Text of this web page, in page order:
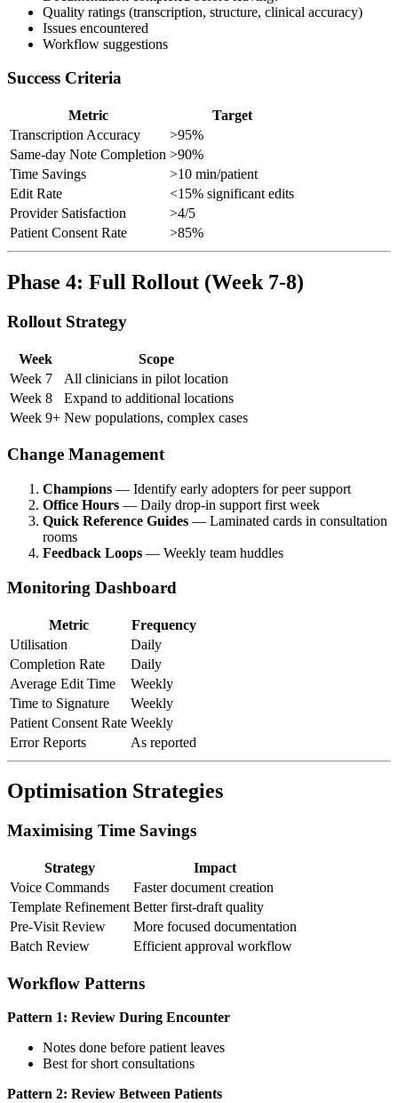
Quality ratings (transcription, structure, clinical accuracy)
Issues encountered
Workflow suggestions
Success Criteria
Metric
Target
Transcription Accuracy
>95%
Same-day Note Completion >90%
Time Savings
>10 min/patient
Edit Rate
<15% significant edits
Provider Satisfaction
>4/5
Patient Consent Rate
>85%
Phase 4: Full Rollout (Week 7-8)
Rollout Strategy
Week
Scope
Week 7
All clinicians in pilot location
Week 8
Expand to additional locations
Week 9+ New populations, complex cases
Change Management
Champions — Identify early adopters for peer support
Office Hours — Daily drop-in support first week
Quick Reference Guides — Laminated cards in consultation
rooms
Feedback Loops — Weekly team huddles
Monitoring Dashboard
Metric
Frequency
Utilisation
Daily
Completion Rate
Daily
Average Edit Time
Weekly
Time to Signature
Weekly
Patient Consent Rate Weekly
Error Reports
As reported
Optimisation Strategies
Maximising Time Savings
Strategy
Impact
Voice Commands
Faster document creation
Template Refinement Better first-draft quality
Pre-Visit Review
More focused documentation
Batch Review
Efficient approval workflow
Workflow Patterns
Pattern 1: Review During Encounter
Notes done before patient leaves
Best for short consultations
Pattern 2: Review Between Patients